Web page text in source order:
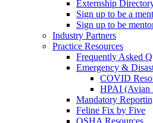
Externship
Sign up to be a
Sign up to be
Industry Partners
Practice Resources
Frequently Asked
Emergency &
COVID
HPAI (Avian
Mandatory
Feline Fix by Five
OSHA Resources